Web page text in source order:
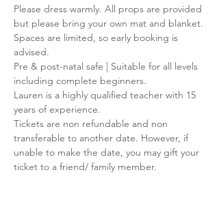
Please dress warmly. All props are provided
but please bring your own mat and blanket.
Spaces are limited, so early booking is
advised.
Pre & post-natal safe | Suitable for all levels
including complete beginners.
Lauren is a highly qualified teacher with 15
years of experience.
Tickets are non refundable and non
transferable to another date. However, if
unable to make the date, you may gift your
ticket to a friend/ family member.